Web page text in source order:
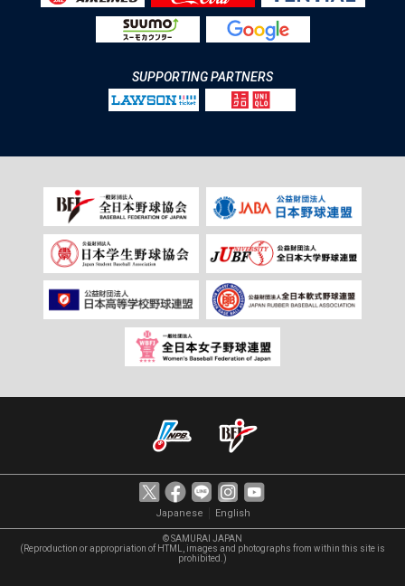
SUPPORTING PARTNERS
Japanese English
© SAMURAI JAPAN
(Reproduction or appropriation of HTML, images and photographs from within this site is
prohibited.)